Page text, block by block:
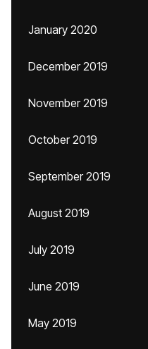
January 2020
December 2019
November 2019
October 2019
September 2019
August 2019
July 2019
June 2019
May 2019